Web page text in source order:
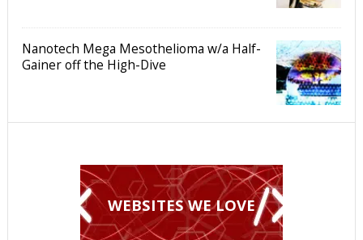
Nanotech Mega Mesothelioma w/a Half-
Gainer off the High-Dive
WEBSITES WE LOVE